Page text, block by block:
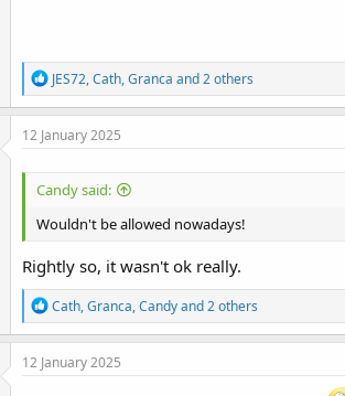
R
e
a
c
n
s
:
JES72,Cath,Granca and 2 others
12 January 2025
Candy said:
Wouldn't be allowed nowadays!
Rightly so, it wasn't ok really.
R
e
a
c
Cath,Granca,Candyand 2 others
12 January 2025